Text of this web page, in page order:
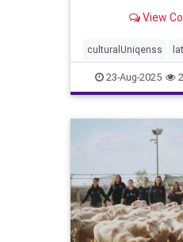
and protectView
culturalUniqenss
23-Aug-2025